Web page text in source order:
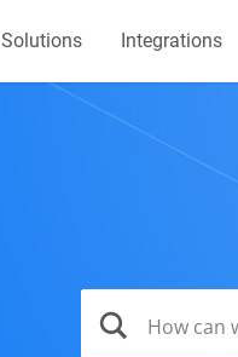
Solutions Integrations